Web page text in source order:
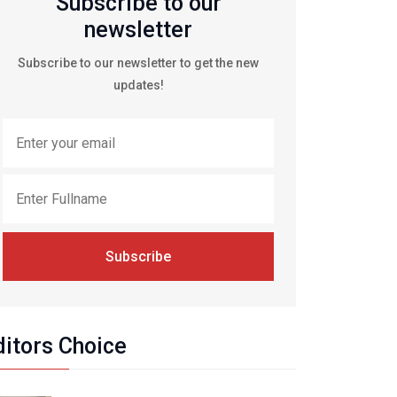
newsletter
Subscribe to our newsletter to get the new
updates!
Subscribe
Choice